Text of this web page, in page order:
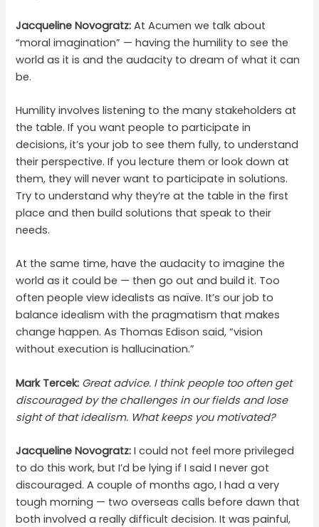
Jacqueline Novogratz:At Acumen we talk about
“moral imagination” — having the humility to see the
world as it is and the audacity to dream of what it can
be.
Humility involves listening to the many stakeholders at
the table. If you want people to participate in
decisions, it’s your job to see them fully, to understand
their perspective. If you lecture them or look down at
them, they will never want to participate in solutions.
Try to understand why they’re at the table in the first
place and then build solutions that speak to their
needs.
At the same time, have the audacity to imagine the
world as it could be — then go out and build it. Too
often people view idealists as naïve. It’s our job to
balance idealism with the pragmatism that makes
change happen. As Thomas Edison said, “vision
without execution is hallucination.”
Mark Tercek: Great advice. I think people too often get
discouraged by the challenges in our fields and lose
sight of that idealism. What keeps you motivated?
Jacqueline Novogratz: I could not feel more privileged
to do this work, but I’d be lying if I said I never got
discouraged. A couple of months ago, I had a very
tough morning — two overseas calls before dawn that
both involved a really difficult decision. It was painful,